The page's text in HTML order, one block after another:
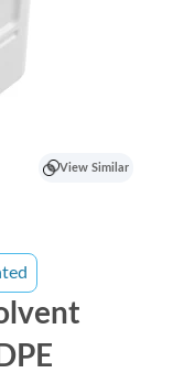
View Similar